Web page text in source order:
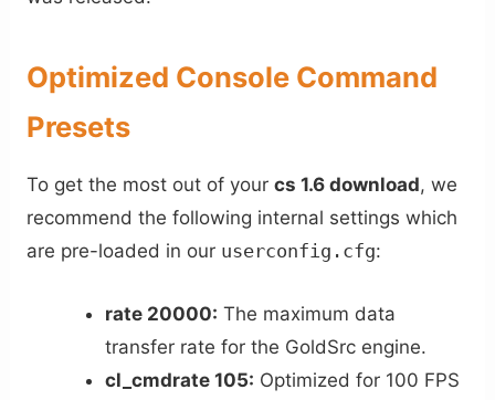
Optimized Console Command
Presets
To get the most out of yourcs 1.6 download, we
recommend the following internal settings which
are pre-loaded in our userconfig.cfg:
rate 20000: The maximum data
transfer rate for the GoldSrc engine.
cl_cmdrate 105: Optimized for 100 FPS